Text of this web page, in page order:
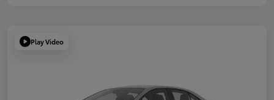
Play Video